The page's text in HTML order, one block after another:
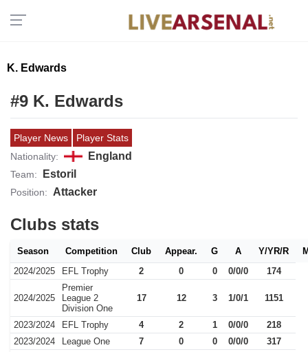
K. Edwards
#9 K. Edwards
Player News
Player Stats
Nationality:
England
Team: Estoril
Position: Attacker
Clubs stats
Season Competition Club Appear. G A Y/YR/R
2024/2025
EFL Trophy 2 0 0 0/0/0 174
2024/2025
Premier
League 2
Division One
17 12 3 1/0/1 1151
2023/2024 EFL Trophy 4 2 1 0/0/0
218
2023/2024
League One 7 0 0 0/0/0 317